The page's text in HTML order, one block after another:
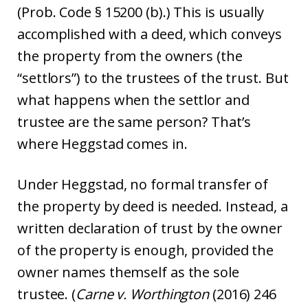
(Prob. Code § 15200 (b).) This is usually
accomplished with a deed, which conveys
the property from the owners (the
“settlors”) to the trustees of the trust. But
what happens when the settlor and
trustee are the same person? That’s
where Heggstad comes in.
Under Heggstad, no formal transfer of
the property by deed is needed. Instead, a
written declaration of trust by the owner
of the property is enough, provided the
owner names themself as the sole
trustee. (Carne v. Worthington(2016) 246